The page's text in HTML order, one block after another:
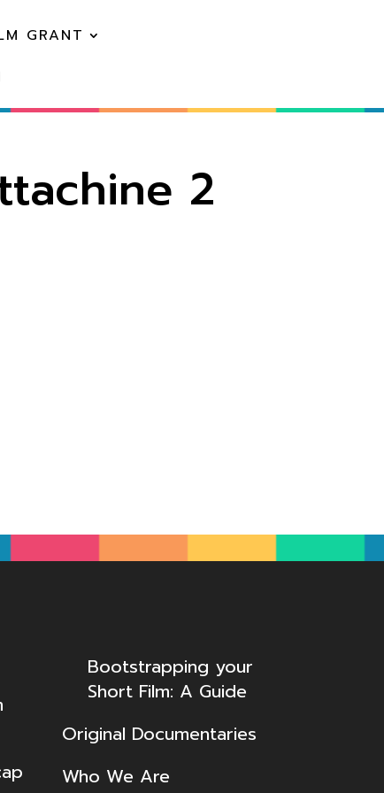
GRANT
2
Bootstrapping your
Short Film: A Guide
Original Documentaries
Who We Are